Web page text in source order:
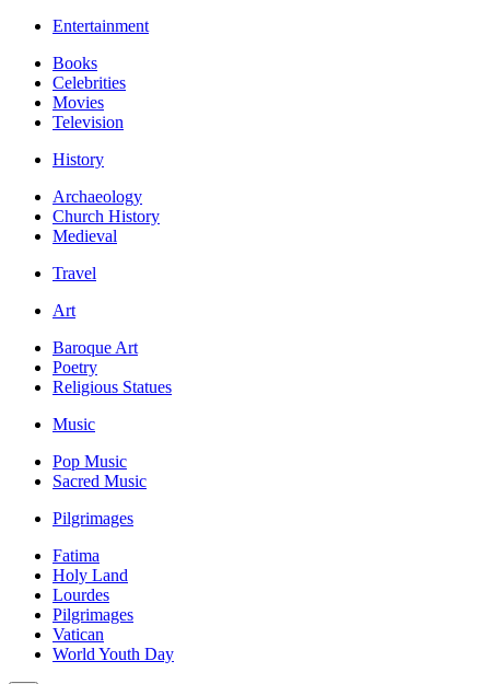
Entertainment
Books
Celebrities
Movies
Television
History
Archaeology
Church History
Medieval
Travel
Art
Baroque Art
Poetry
Religious Statues
Music
Pop Music
Sacred Music
Pilgrimages
Fatima
Holy Land
Lourdes
Pilgrimages
Vatican
World Youth Day